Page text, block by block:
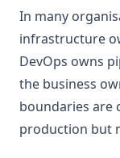
In many
infrastructure
DevOps owns
the business
boundaries are
production but